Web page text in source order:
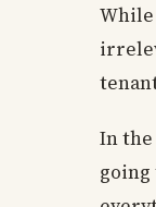
While
In
going